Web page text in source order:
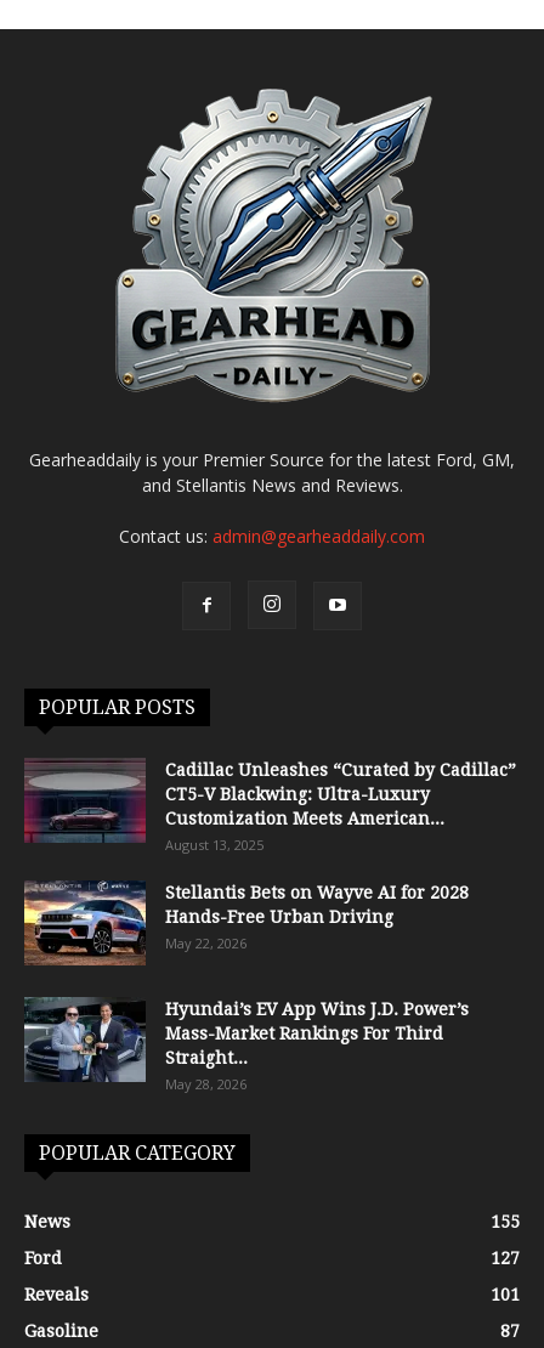
Gearheaddaily is your Premier Source for the latest Ford, GM,
and Stellantis News and Reviews.
Contact us: admin@gearheaddaily.com
POPULAR POSTS
Cadillac Unleashes “Curated by Cadillac”
CT5-V Blackwing: Ultra-Luxury
Customization Meets American...
August 13, 2025
Stellantis Bets on Wayve AI for 2028
Hands-Free Urban Driving
May 22, 2026
Hyundai’s EV App Wins J.D. Power’s
Mass-Market Rankings For Third
Straight...
May 28, 2026
POPULAR CATEGORY
News
155
Ford
127
Reveals
101
Gasoline
87